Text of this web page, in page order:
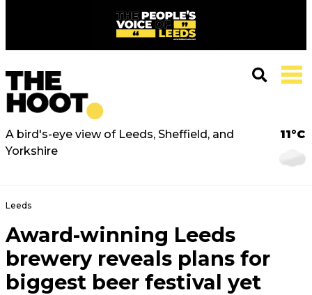
A bird's-eye view of Leeds, Sheffield, and
Yorkshire
11°C
Leeds
Award-winning Leeds
brewery reveals plans for
biggest beer festival yet